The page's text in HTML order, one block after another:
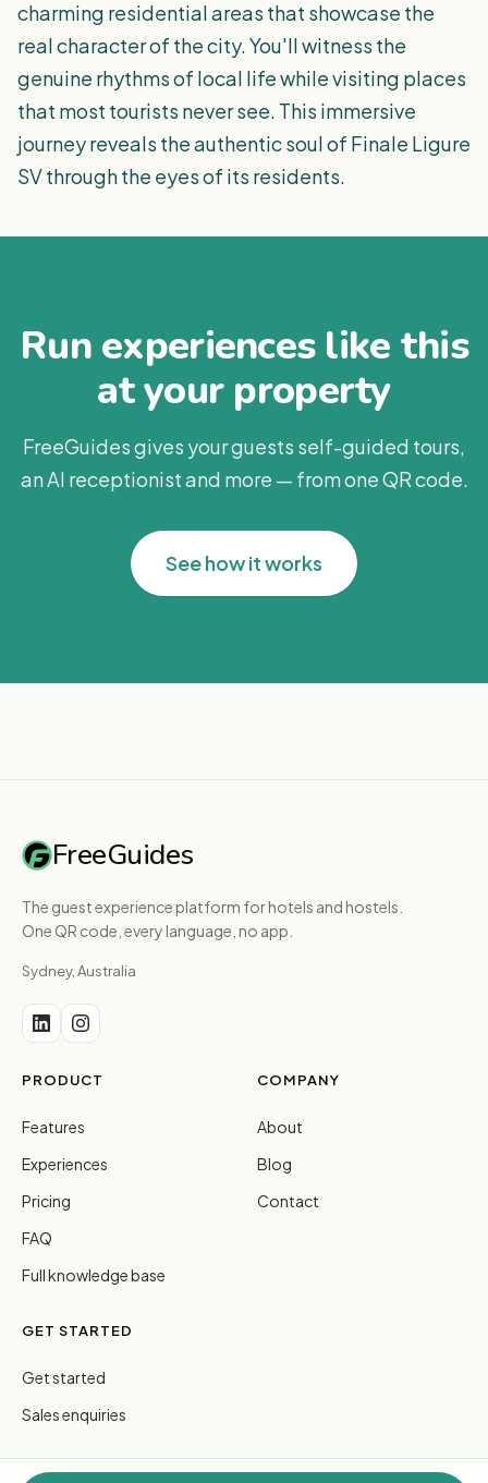
charming residential areas that showcase the
real character of the city. You'll witness the
genuine rhythms of local life while visiting places
that most tourists never see. This immersive
journey reveals the authentic soul of Finale Ligure
SV through the eyes of its residents.
Run experiences like this
at your property
FreeGuides gives your guests self-guided tours,
an AI receptionist and more — from one QR code.
See how it works
FreeGuides
The guest experience platform for hotels and hostels.
One QR code, every language, no app.
Sydney, Australia
PRODUCT
Features
Experiences
Pricing
FAQ
Full knowledge base
COMPANY
About
Blog
Contact
GET STARTED
Get started
Sales enquiries